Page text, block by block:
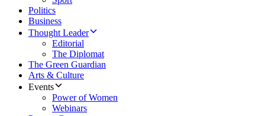
Politics
Business
Thought Leader
Editorial
The Diplomat
The Green Guardian
Arts & Culture
Events
Power of Women
Webinars